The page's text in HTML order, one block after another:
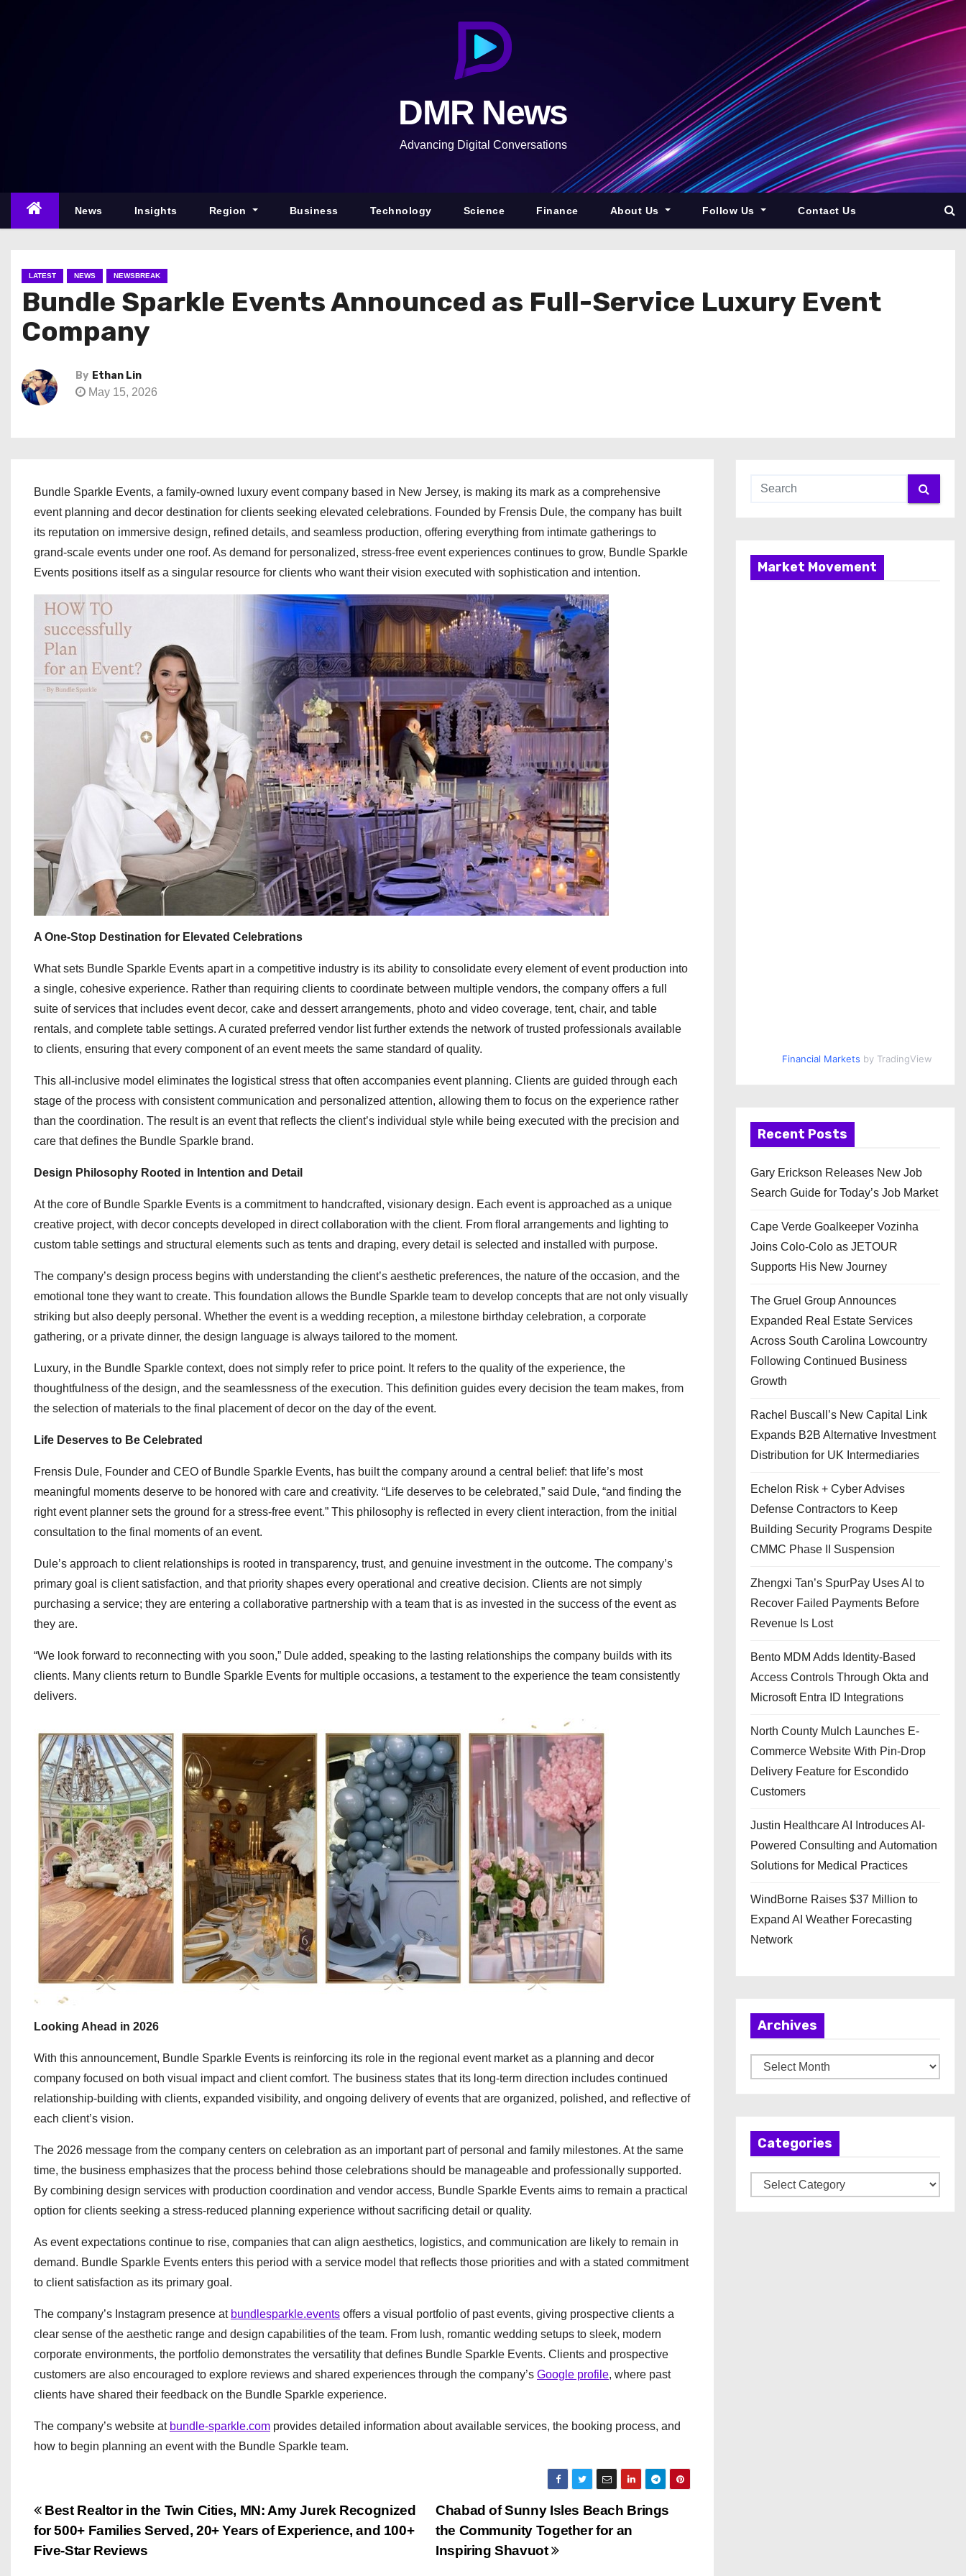
n
DMR News
Advancing Digital Conversations
News Insights Region Business Technology Science Finance About Us Follow Us Contact Us
LATEST NEWS NEWSBREAK
Bundle Sparkle Events Announced as Full-Service Luxury Event
Company
By Ethan Lin
May 15, 2026
Bundle Sparkle Events, a family-owned luxury event company based in New Jersey, is making its mark as a comprehensive
event planning and decor destination for clients seeking elevated celebrations. Founded by Frensis Dule, the company has built
its reputation on immersive design, refined details, and seamless production, offering everything from intimate gatherings to
grand-scale events under one roof. As demand for personalized, stress-free event experiences continues to grow, Bundle Sparkle
Events positions itself as a singular resource for clients who want their vision executed with sophistication and intention.
A One-Stop Destination for Elevated Celebrations
What sets Bundle Sparkle Events apart in a competitive industry is its ability to consolidate every element of event production into
a single, cohesive experience. Rather than requiring clients to coordinate between multiple vendors, the company offers a full
suite of services that includes event decor, cake and dessert arrangements, photo and video coverage, tent, chair, and table
rentals, and complete table settings. A curated preferred vendor list further extends the network of trusted professionals available
to clients, ensuring that every component of an event meets the same standard of quality.
This all-inclusive model eliminates the logistical stress that often accompanies event planning. Clients are guided through each
stage of the process with consistent communication and personalized attention, allowing them to focus on the experience rather
than the coordination. The result is an event that reflects the client’s individual style while being executed with the precision and
care that defines the Bundle Sparkle brand.
Design Philosophy Rooted in Intention and Detail
At the core of Bundle Sparkle Events is a commitment to handcrafted, visionary design. Each event is approached as a unique
creative project, with decor concepts developed in direct collaboration with the client. From floral arrangements and lighting to
custom table settings and structural elements such as tents and draping, every detail is selected and installed with purpose.
The company’s design process begins with understanding the client’s aesthetic preferences, the nature of the occasion, and the
emotional tone they want to create. This foundation allows the Bundle Sparkle team to develop concepts that are not only visually
striking but also deeply personal. Whether the event is a wedding reception, a milestone birthday celebration, a corporate
gathering, or a private dinner, the design language is always tailored to the moment.
Luxury, in the Bundle Sparkle context, does not simply refer to price point. It refers to the quality of the experience, the
thoughtfulness of the design, and the seamlessness of the execution. This definition guides every decision the team makes, from
the selection of materials to the final placement of decor on the day of the event.
Life Deserves to Be Celebrated
Frensis Dule, Founder and CEO of Bundle Sparkle Events, has built the company around a central belief: that life’s most
meaningful moments deserve to be honored with care and creativity. “Life deserves to be celebrated,” said Dule, “and finding the
right event planner sets the ground for a stress-free event.” This philosophy is reflected in every client interaction, from the initial
consultation to the final moments of an event.
Dule’s approach to client relationships is rooted in transparency, trust, and genuine investment in the outcome. The company’s
primary goal is client satisfaction, and that priority shapes every operational and creative decision. Clients are not simply
purchasing a service; they are entering a collaborative partnership with a team that is as invested in the success of the event as
they are.
“We look forward to reconnecting with you soon,” Dule added, speaking to the lasting relationships the company builds with its
clients. Many clients return to Bundle Sparkle Events for multiple occasions, a testament to the experience the team consistently
delivers.
Looking Ahead in 2026
With this announcement, Bundle Sparkle Events is reinforcing its role in the regional event market as a planning and decor
company focused on both visual impact and client comfort. The business states that its long-term direction includes continued
relationship-building with clients, expanded visibility, and ongoing delivery of events that are organized, polished, and reflective of
each client’s vision.
The 2026 message from the company centers on celebration as an important part of personal and family milestones. At the same
time, the business emphasizes that the process behind those celebrations should be manageable and professionally supported.
By combining design services with production coordination and vendor access, Bundle Sparkle Events aims to remain a practical
option for clients seeking a stress-reduced planning experience without sacrificing detail or quality.
As event expectations continue to rise, companies that can align aesthetics, logistics, and communication are likely to remain in
demand. Bundle Sparkle Events enters this period with a service model that reflects those priorities and with a stated commitment
to client satisfaction as its primary goal.
The company’s Instagram presence at bundlesparkle.events offers a visual portfolio of past events, giving prospective clients a
clear sense of the aesthetic range and design capabilities of the team. From lush, romantic wedding setups to sleek, modern
corporate environments, the portfolio demonstrates the versatility that defines Bundle Sparkle Events. Clients and prospective
customers are also encouraged to explore reviews and shared experiences through the company’s Google profile, where past
clients have shared their feedback on the Bundle Sparkle experience.
The company’s website at bundle-sparkle.com provides detailed information about available services, the booking process, and
how to begin planning an event with the Bundle Sparkle team.
P
o
Chabad of Sunny Isles Beach Brings
the Community Together for an
Inspiring Shavuot
Best Realtor in the Twin Cities, MN: Amy Jurek Recognized
for 500+ Families Served, 20+ Years of Experience, and 100+
Five-Star Reviews
Market Movement
Financial Markets by TradingView
Recent Posts
Gary Erickson Releases New Job
Search Guide for Today’s Job Market
Cape Verde Goalkeeper Vozinha
Joins Colo-Colo as JETOUR
Supports His New Journey
The Gruel Group Announces
Expanded Real Estate Services
Across South Carolina Lowcountry
Following Continued Business
Growth
Rachel Buscall’s New Capital Link
Expands B2B Alternative Investment
Distribution for UK Intermediaries
Echelon Risk + Cyber Advises
Defense Contractors to Keep
Building Security Programs Despite
CMMC Phase II Suspension
Zhengxi Tan’s SpurPay Uses AI to
Recover Failed Payments Before
Revenue Is Lost
Bento MDM Adds Identity-Based
Access Controls Through Okta and
Microsoft Entra ID Integrations
North County Mulch Launches E-
Commerce Website With Pin-Drop
Delivery Feature for Escondido
Customers
Justin Healthcare AI Introduces AI-
Powered Consulting and Automation
Solutions for Medical Practices
WindBorne Raises $37 Million to
Expand AI Weather Forecasting
Network
Archives
r
Categories
a